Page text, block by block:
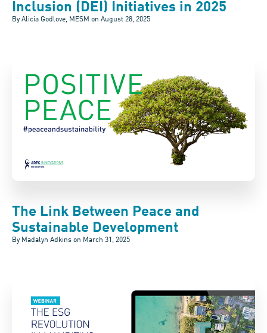
Inclusion (DEI) Initiatives in 2025
By Alicia Godlove, MESM on August 28, 2025
The Link Between Peace and
Sustainable Development
By Madalyn Adkins on March 31, 2025